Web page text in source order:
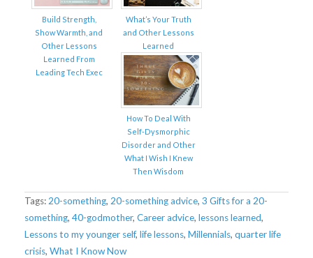
Build Strength,
Show Warmth, and
Other Lessons
Learned From
Leading Tech Exec
What’s Your Truth
and Other Lessons
Learned
How To Deal With
Self-Dysmorphic
Disorder and Other
What I Wish I Knew
Then Wisdom
Tags: 20-something, 20-something advice, 3 Gifts for a 20-
something, 40-godmother, Career advice, lessons learned,
Lessons to my younger self, life lessons, Millennials, quarter life
crisis, What I Know Now